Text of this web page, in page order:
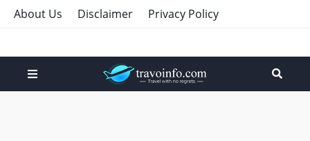
About Us Disclaimer Privacy Policy